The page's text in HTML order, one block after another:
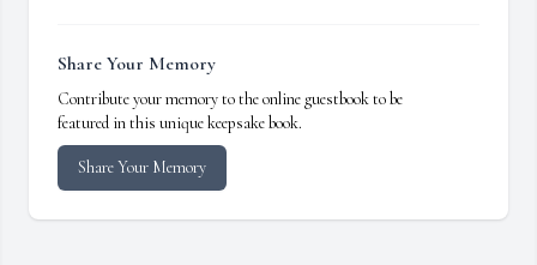
Share Your Memory
Contribute your memory to the online guestbook to be
featured in this unique keepsake book.
Share Your Memory